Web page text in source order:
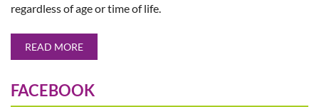
regardless of age or time of life.
READ MORE
FACEBOOK